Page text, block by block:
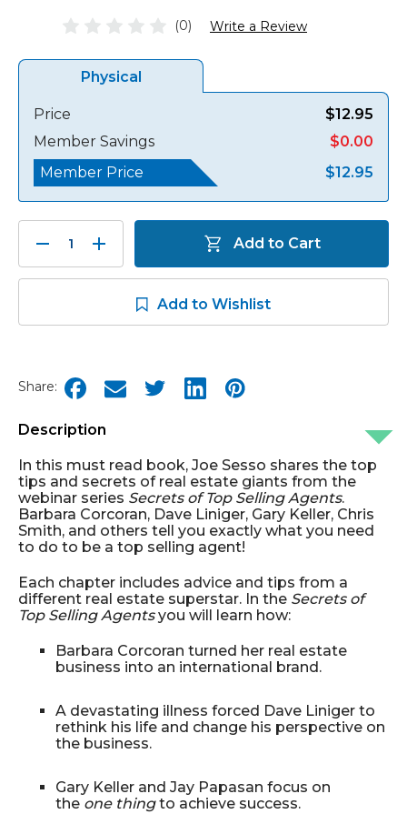
(0) Write a Review
Physical
Price
$12.95
Member Savings
$0.00
Member Price
$12.95
Decrease
Quantity:
Increase
Quantity: Add to Cart
Add to Wishlist
Share:
Description
In this must read book, Joe Sesso shares the top
tips and secrets of real estate giants from the
webinar series Secrets of Top Selling Agents.
Barbara Corcoran, Dave Liniger, Gary Keller, Chris
Smith, and others tell you exactly what you need
to do to be a top selling agent!
Each chapter includes advice and tips from a
different real estate superstar. In the Secrets of
Top Selling Agentsyou will learn how:
Barbara Corcoran turned her real estate
business into an international brand.
A devastating illness forced Dave Liniger to
rethink his life and change his perspective on
the business.
Gary Keller and Jay Papasan focus on
the one thingto achieve success.